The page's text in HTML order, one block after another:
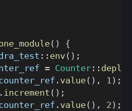
( )
{
:: env( ) ;
= Counter :: deploy
. value( ) , 1 ) ;
. increment ( ) ;
. value( ) , 2 ) ;